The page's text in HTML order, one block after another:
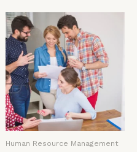
Human Resource Management
£4,599.00
through
£5,599.00
be